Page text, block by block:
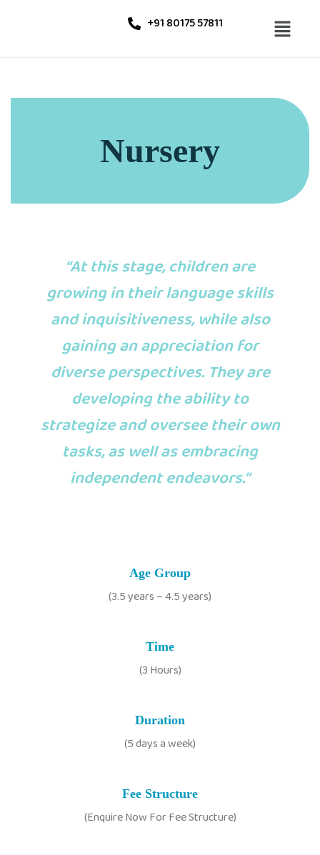
+91 80175 57811
Nursery
“At this stage, children are
growing in their language skills
and inquisitiveness, while also
gaining an appreciation for
diverse perspectives. They are
developing the ability to
strategize and oversee their own
tasks, as well as embracing
independent endeavors.”
Age Group
(3.5 years – 4.5 years)
Time
(3 Hours)
Duration
(5 days a week)
Fee Structure
(Enquire Now For Fee Structure)